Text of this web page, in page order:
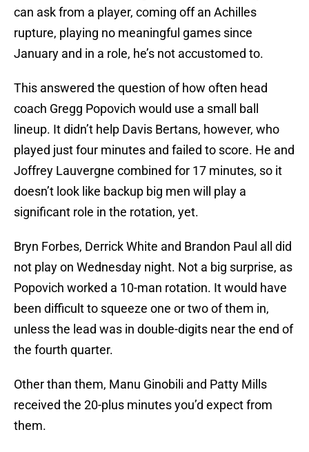
can ask from a player, coming off an Achilles
rupture, playing no meaningful games since
January and in a role, he’s not accustomed to.
This answered the question of how often head
coach Gregg Popovich would use a small ball
lineup. It didn’t help Davis Bertans, however, who
played just four minutes and failed to score. He and
Joffrey Lauvergne combined for 17 minutes, so it
doesn’t look like backup big men will play a
significant role in the rotation, yet.
Bryn Forbes, Derrick White and Brandon Paul all did
not play on Wednesday night. Not a big surprise, as
Popovich worked a 10-man rotation. It would have
been difficult to squeeze one or two of them in,
unless the lead was in double-digits near the end of
the fourth quarter.
Other than them, Manu Ginobili and Patty Mills
received the 20-plus minutes you’d expect from
them.